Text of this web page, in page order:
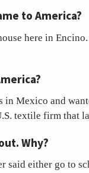
to America?
here in
in Mexico and
textile firm that
Why?
said either go to